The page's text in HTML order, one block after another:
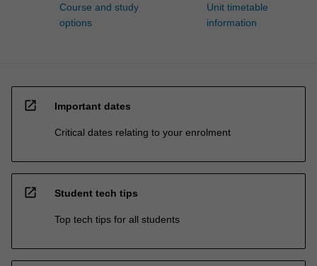
Course and study
options
Unit timetable
information
open_in_new Important dates
Critical dates relating to your enrolment
open_in_new Student tech tips
Top tech tips for all students